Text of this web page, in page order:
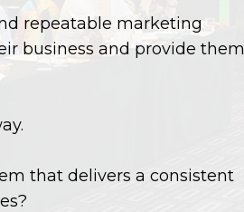
repeatable marketing
business and provide them
that delivers a consistent